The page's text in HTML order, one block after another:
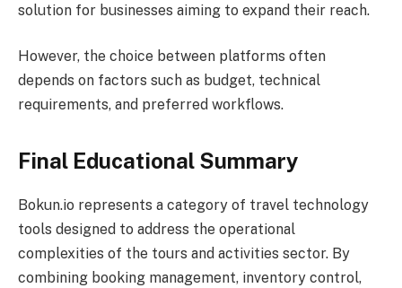
solution for businesses aiming to expand their reach.
However, the choice between platforms often
depends on factors such as budget, technical
requirements, and preferred workflows.
Final Educational Summary
Bokun.io represents a category of travel technology
tools designed to address the operational
complexities of the tours and activities sector. By
combining booking management, inventory control,